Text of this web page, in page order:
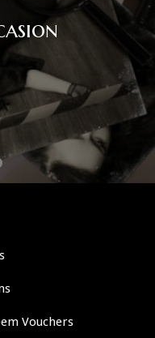
Vouchers